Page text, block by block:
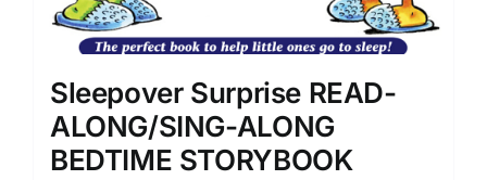
Sleepover Surprise READ-
ALONG/SING-ALONG
BEDTIME STORYBOOK